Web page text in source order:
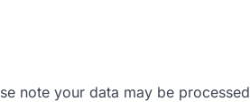
note your data may be